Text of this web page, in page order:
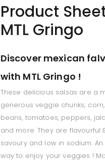
Product
MTL Gringo
Discover mexican
with MTL Gringo !
These delicious salsas are a
generous veggie chunks;
beans, tomatoes, peppers,
and more. They are flavourful
savoury and low in sodium.
way to enjoy your veggies !